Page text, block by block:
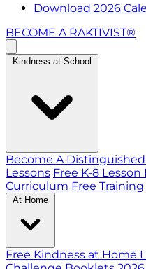
Download 2026
BECOME A RAKTIVIST®
Kindness at School
Become A
Lessons Free K-8 Lesson
Curriculum Free
At Home
Free Kindness at Home